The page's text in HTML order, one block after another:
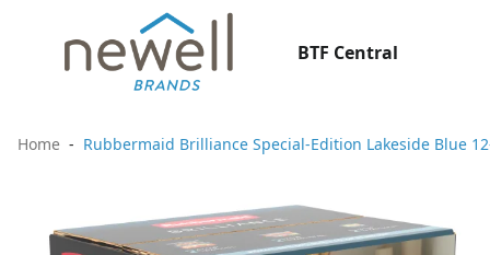
BTF Central
Home Rubbermaid Brilliance Special-Edition Lakeside Blue